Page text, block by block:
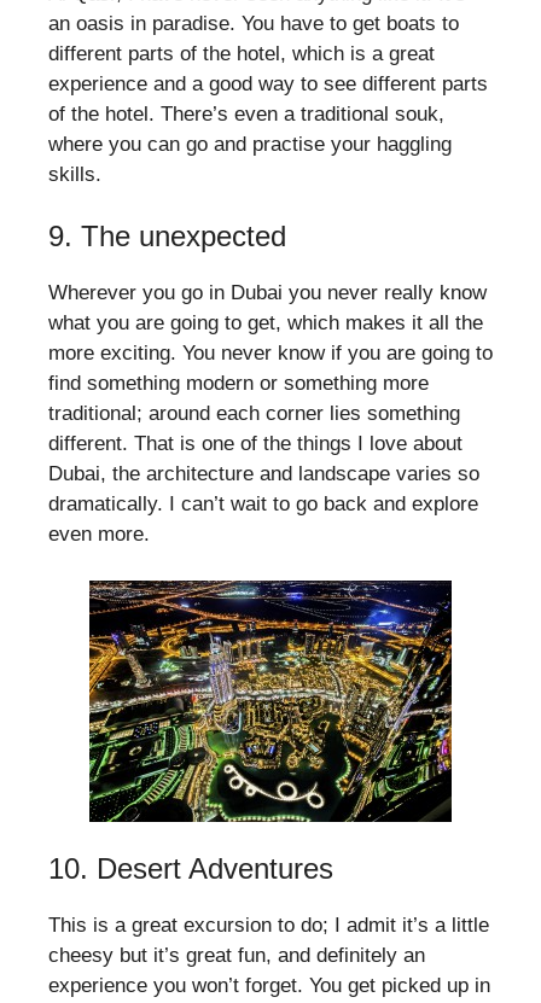
an oasis in paradise. You have to get boats to
different parts of the hotel, which is a great
experience and a good way to see different parts
of the hotel. There’s even a traditional souk,
where you can go and practise your haggling
skills.
9. The unexpected
Wherever you go in Dubai you never really know
what you are going to get, which makes it all the
more exciting. You never know if you are going to
find something modern or something more
traditional; around each corner lies something
different. That is one of the things I love about
Dubai, the architecture and landscape varies so
dramatically. I can’t wait to go back and explore
even more.
10. Desert Adventures
This is a great excursion to do; I admit it’s a little
cheesy but it’s great fun, and definitely an
experience you won’t forget. You get picked up in